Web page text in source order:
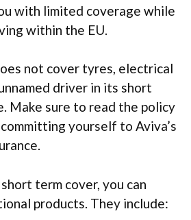
with limited coverage while
within the EU.
not cover tyres, electrical
driver in its short
Make sure to read the policy
yourself to Aviva’s
term cover, you can
products. They include: